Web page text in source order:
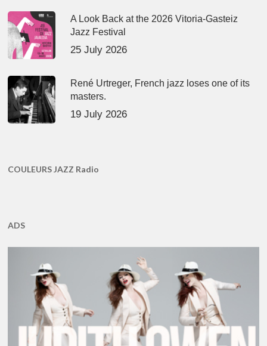
A Look Back at the 2026 Vitoria-Gasteiz
Jazz Festival
25 July 2026
René Urtreger, French jazz loses one of its
masters.
19 July 2026
COULEURS JAZZ Radio
ADS